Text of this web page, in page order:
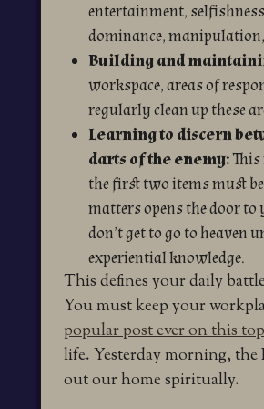
entertainment,
dominance,
Building and
workspace, areas of
regularly clean up these
Learning to discern
darts of the enemy:
the first two items must
matters opens the door
don’t get to go to heaven
experiential knowledge.
This defines your daily
You must keep your
popular post ever on this
life. Yesterday morning,
out our home spiritually.